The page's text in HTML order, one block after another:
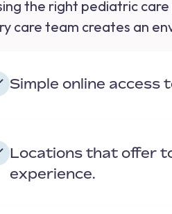
the right pediatric
care team creates an
Simple online
Locations that offer
experience.